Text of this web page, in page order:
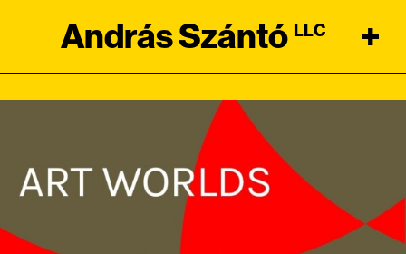
András Szántó LLC +